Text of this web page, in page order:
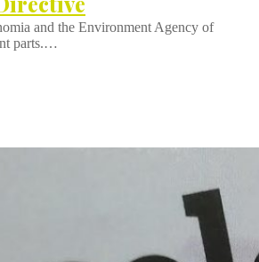
and the Environment Agency of
parts.…